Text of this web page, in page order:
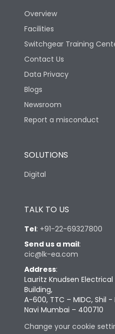
Overview
Facilities
Switchgear Training
Contact Us
Data Privacy
Blogs
Newsroom
Report a misconduct
SOLUTIONS
Digital
TALK TO US
Tel: +91-22-69327800
Send us a mail:
cic@lk-ea.com
Address:
Lauritz Knudsen
Building,
A-600, TTC – MIDC, Shil
Navi Mumbai – 400710
Change your cookie